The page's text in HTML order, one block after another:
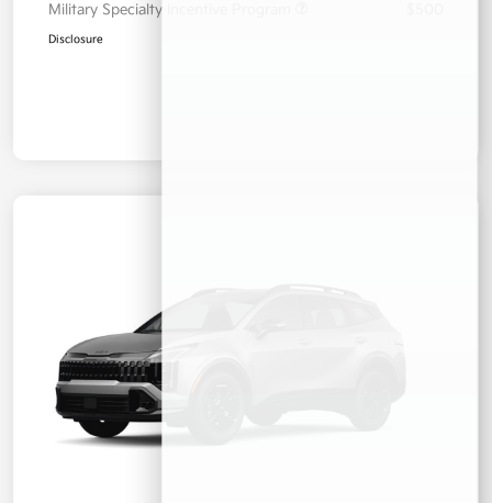
Military Specialty Incentive Program
Disclosure